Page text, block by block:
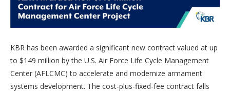
KBR has been awarded a significant new contract valued at up
to $149 million by the U.S. Air Force Life Cycle Management
Center (AFLCMC) to accelerate and modernize armament
systems development. The cost-plus-fixed-fee contract falls